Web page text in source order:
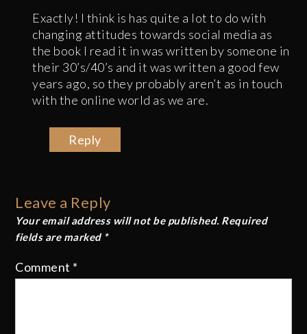
Exactly! I think is has quite a lot to do with
changing attitudes towards social media as
the book I read it in was written by someone in
their 30’s/40’s and it was written a good few
years ago, so they probably aren’t as in touch
with the online world as we are.
Reply
Leave a Reply
Your email address will not be published. Required
fields are marked *
Comment *